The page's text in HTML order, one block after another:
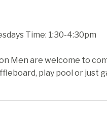
Time: 1:30-4:30pm
Men are welcome to
play pool or just